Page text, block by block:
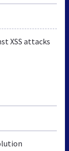
XSS attacks